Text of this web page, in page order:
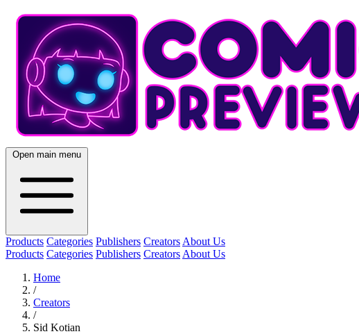
Open main menu
Products Categories Publishers Creators About Us
Products Categories Publishers Creators About Us
Home
/
Creators
/
Sid Kotian